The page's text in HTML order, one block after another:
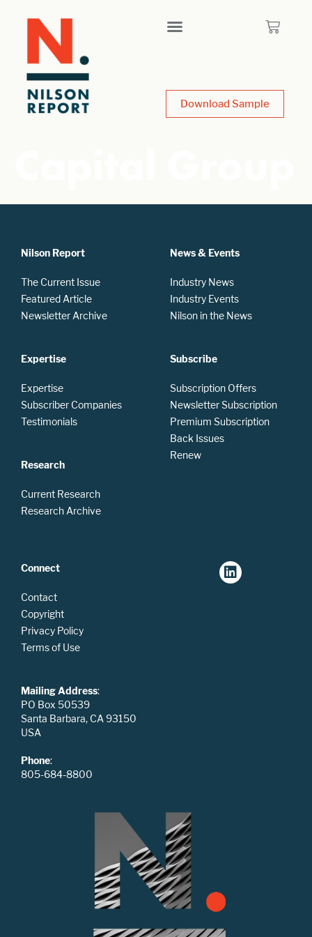
Download Sample
Nilson Report
The Current Issue
Featured Article
Newsletter Archive
Expertise
Expertise
Subscriber Companies
Testimonials
Research
Current Research
Research Archive
News & Events
Industry News
Industry Events
Nilson in the News
Subscribe
Subscription Offers
Newsletter Subscription
Premium Subscription
Back Issues
Renew
Connect
Contact
Copyright
Privacy Policy
Terms of Use
Mailing Address:
PO Box 50539
Santa Barbara, CA 93150
USA
Phone:
805-684-8800